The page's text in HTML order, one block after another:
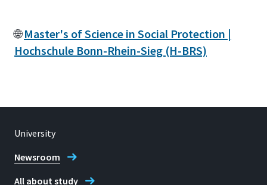
🌐 Master's of Science in Social Protection |
Hochschule Bonn-Rhein-Sieg (H-BRS)
University
Newsroom
All about study